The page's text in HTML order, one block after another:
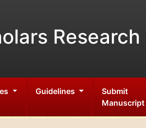
Guidelines
Submit
Manuscript